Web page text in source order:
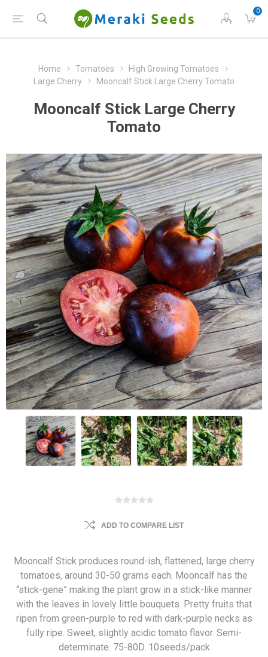
0
Home Tomatoes
High Growing Tomatoes
Large Cherry
Mooncalf Stick Large Cherry Tomato
Mooncalf Stick Large Cherry
Tomato
ADD TO COMPARE LIST
Mooncalf Stick produces round-ish, flattened, large cherry
tomatoes, around 30-50 grams each. Mooncalf has the
“stick-gene” making the plant grow in a stick-like manner
with the leaves in lovely little bouquets. Pretty fruits that
ripen from green-purple to red with dark-purple necks as
fully ripe. Sweet, slightly acidic tomato flavor. Semi-
determinate. 75-80D. 10seeds/pack